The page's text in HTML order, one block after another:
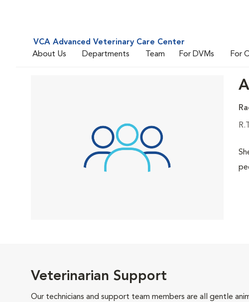
VCA Advanced Veterinary Care Center
About Us
Departments Team For DVMs For
Veterinarian Support
Our technicians and support team members are all gentle